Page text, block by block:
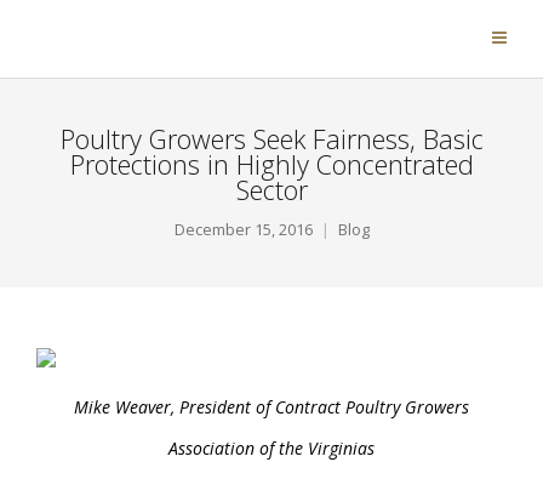
Poultry Growers Seek Fairness, Basic
Protections in Highly Concentrated
Sector
December 15, 2016 Blog
Mike Weaver, President of Contract Poultry Growers
Association of the Virginias